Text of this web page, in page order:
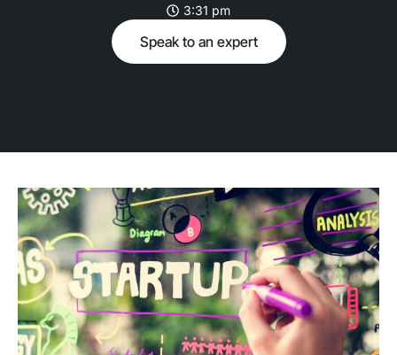
3:31 pm
Speak to an expert